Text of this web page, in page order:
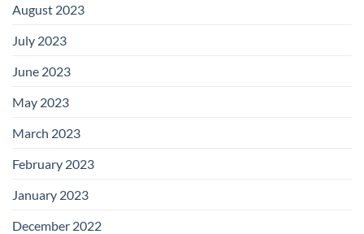
August 2023
July 2023
June 2023
May 2023
March 2023
February 2023
January 2023
December 2022